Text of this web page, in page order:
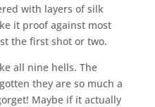
with layers of silk
it proof against most
the first shot or two.
all nine hells. The
they are so much a
Maybe if it actually